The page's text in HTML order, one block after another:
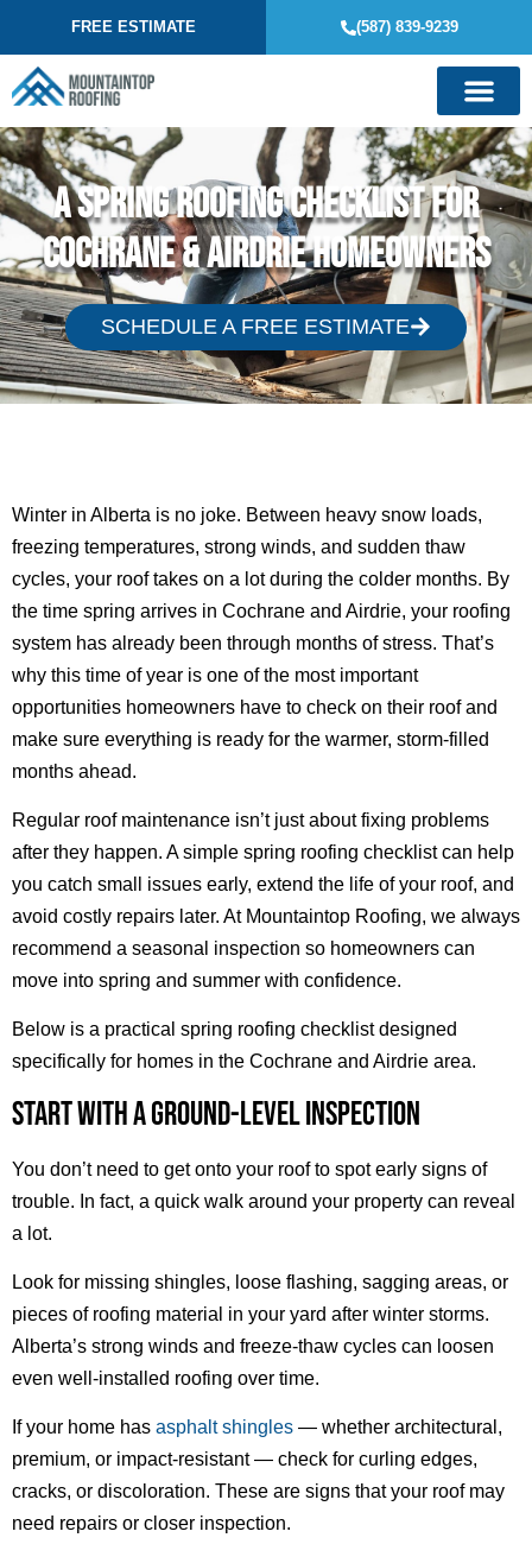
FREE ESTIMATE (587) 839-9239
A Spring Roofing Checklist for
Cochrane & Airdrie Homeowners
SCHEDULE A FREE ESTIMATE
Winter in Alberta is no joke. Between heavy snow loads,
freezing temperatures, strong winds, and sudden thaw
cycles, your roof takes on a lot during the colder months. By
the time spring arrives in Cochrane and Airdrie, your roofing
system has already been through months of stress. That’s
why this time of year is one of the most important
opportunities homeowners have to check on their roof and
make sure everything is ready for the warmer, storm-filled
months ahead.
Regular roof maintenance isn’t just about fixing problems
after they happen. A simple spring roofing checklist can help
you catch small issues early, extend the life of your roof, and
avoid costly repairs later. At Mountaintop Roofing, we always
recommend a seasonal inspection so homeowners can
move into spring and summer with confidence.
Below is a practical spring roofing checklist designed
specifically for homes in the Cochrane and Airdrie area.
START WITH A GROUND-LEVEL INSPECTION
You don’t need to get onto your roof to spot early signs of
trouble. In fact, a quick walk around your property can reveal
a lot.
Look for missing shingles, loose flashing, sagging areas, or
pieces of roofing material in your yard after winter storms.
Alberta’s strong winds and freeze-thaw cycles can loosen
even well-installed roofing over time.
If your home has asphalt shingles — whether architectural,
premium, or impact-resistant — check for curling edges,
cracks, or discoloration. These are signs that your roof may
need repairs or closer inspection.